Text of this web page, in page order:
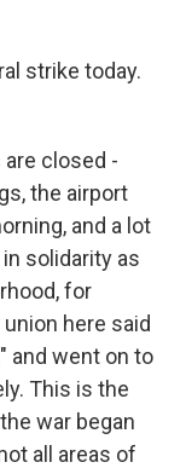
strike today.
are closed -
the airport
and a lot
solidarity as
for
here said
and went on to
This is the
war began
all areas of